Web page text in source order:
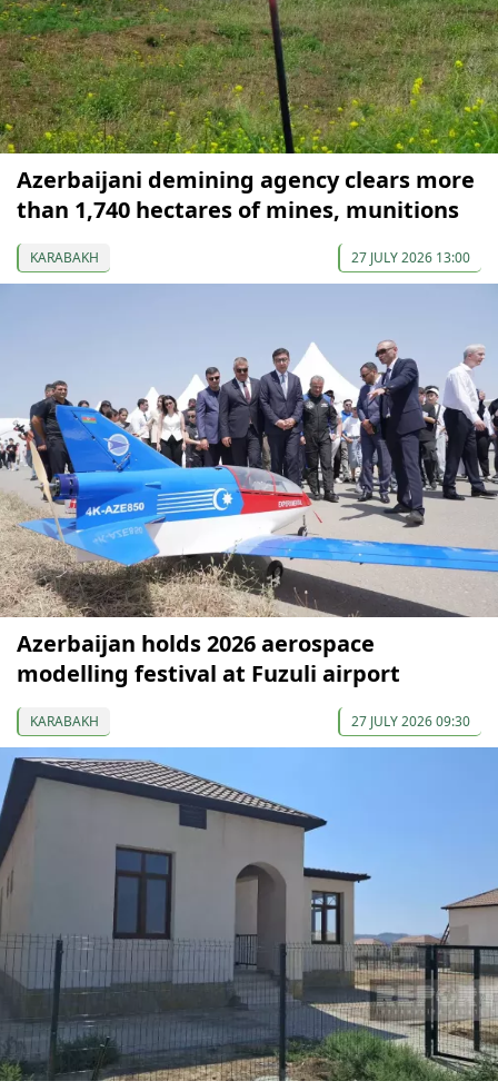
Azerbaijani demining agency clears more
than 1,740 hectares of mines, munitions
KARABAKH 27 JULY 2026 13:00
Azerbaijan holds 2026 aerospace
modelling festival at Fuzuli airport
KARABAKH 27 JULY 2026 09:30